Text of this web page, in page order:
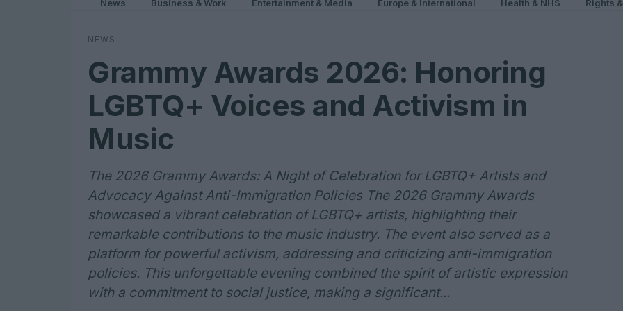
News Business & Work Entertainment & Media Europe & International Health & NHS Rights
NEWS
Grammy Awards 2026: Honoring
LGBTQ+ Voices and Activism in
Music
The 2026 Grammy Awards: A Night of Celebration for LGBTQ+ Artists and
Advocacy Against Anti-Immigration Policies The 2026 Grammy Awards
showcased a vibrant celebration of LGBTQ+ artists, highlighting their
remarkable contributions to the music industry. The event also served as a
platform for powerful activism, addressing and criticizing anti-immigration
policies. This unforgettable evening combined the spirit of artistic expression
with a commitment to social justice, making a significant...